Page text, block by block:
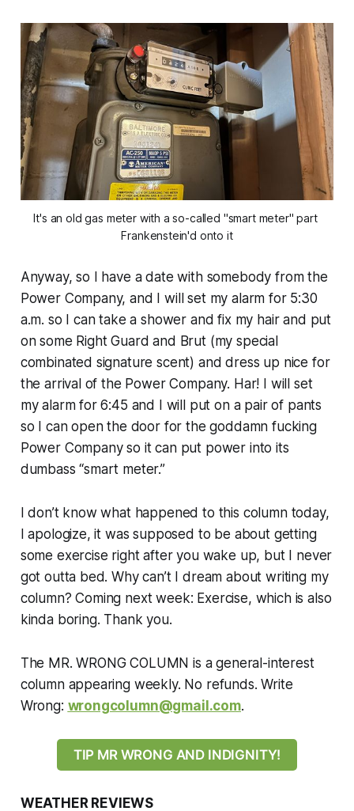
It's an old gas meter with a so-called "smart meter" part
Frankenstein'd onto it
Anyway, so I have a date with somebody from the
Power Company, and I will set my alarm for 5:30
a.m. so I can take a shower and fix my hair and put
on some Right Guard and Brut (my special
combinated signature scent) and dress up nice for
the arrival of the Power Company. Har! I will set
my alarm for 6:45 and I will put on a pair of pants
so I can open the door for the goddamn fucking
Power Company so it can put power into its
dumbass “smart meter.”
I don’t know what happened to this column today,
I apologize, it was supposed to be about getting
some exercise right after you wake up, but I never
got outta bed. Why can’t I dream about writing my
column? Coming next week: Exercise, which is also
kinda boring. Thank you.
The MR. WRONG COLUMN is a general-interest
column appearing weekly. No refunds. Write
Wrong: wrongcolumn@gmail.com.
TIP MR WRONG AND INDIGNITY!
WEATHER REVIEWS